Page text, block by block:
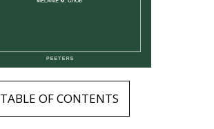
TABLE OF CONTENTS